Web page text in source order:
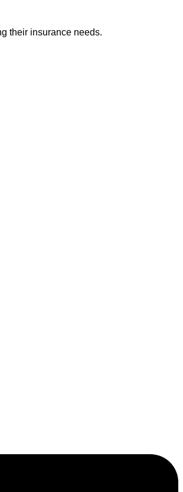
their insurance needs.